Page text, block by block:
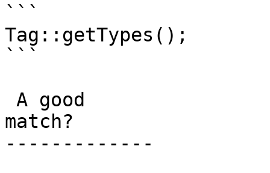
```
Tag::getTypes();
```
match?
-------------